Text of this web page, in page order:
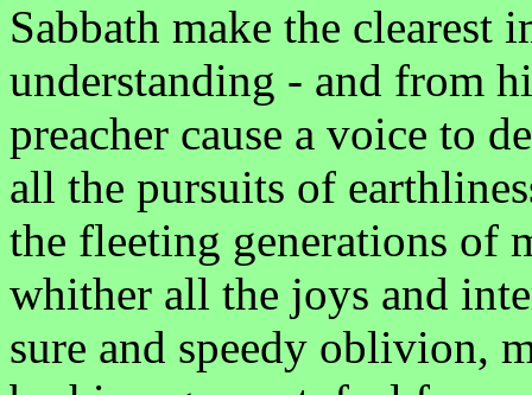
Sabbath make the clearest
understanding - and from
preacher cause a voice to
all the pursuits of
the fleeting generations of
whither all the joys and
sure and speedy oblivion,